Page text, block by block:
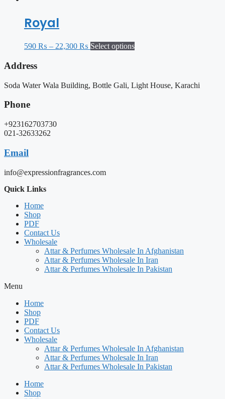
Royal
590 ₨ – 22,300 ₨ Select options
Address
Soda Water Wala Building, Bottle Gali, Light House, Karachi
Phone
+923162703730
021-32633262
Email
info@expressionfragrances.com
Quick Links
Home
Shop
PDF
Contact Us
Wholesale
Attar & Perfumes Wholesale In Afghanistan
Attar & Perfumes Wholesale In Iran
Attar & Perfumes Wholesale In Pakistan
Menu
Home
Shop
PDF
Contact Us
Wholesale
Attar & Perfumes Wholesale In Afghanistan
Attar & Perfumes Wholesale In Iran
Attar & Perfumes Wholesale In Pakistan
Home
Shop